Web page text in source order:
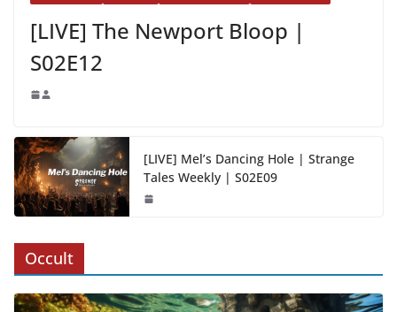
[LIVE] The Newport Bloop |
S02E12
[LIVE] Mel’s Dancing Hole | Strange
Tales Weekly | S02E09
Occult